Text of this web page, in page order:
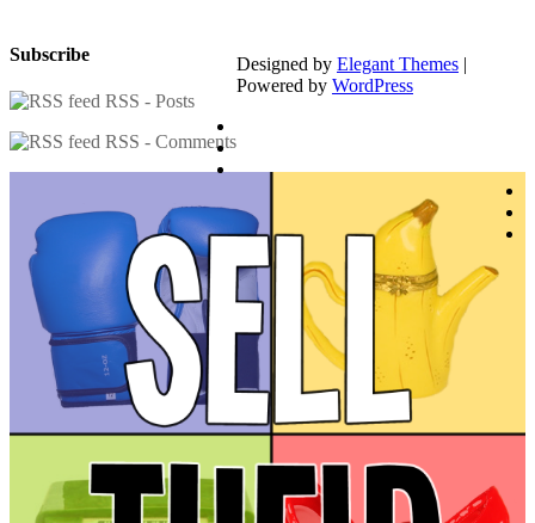
Subscribe
RSS - Posts
RSS - Comments
Designed by Elegant Themes |
Powered by WordPress